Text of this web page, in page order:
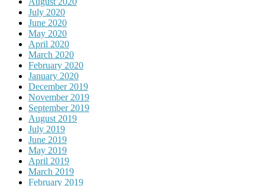
July 2020
June 2020
May 2020
April 2020
March 2020
February 2020
January 2020
December 2019
November 2019
September 2019
August 2019
July 2019
June 2019
May 2019
April 2019
March 2019
February 2019